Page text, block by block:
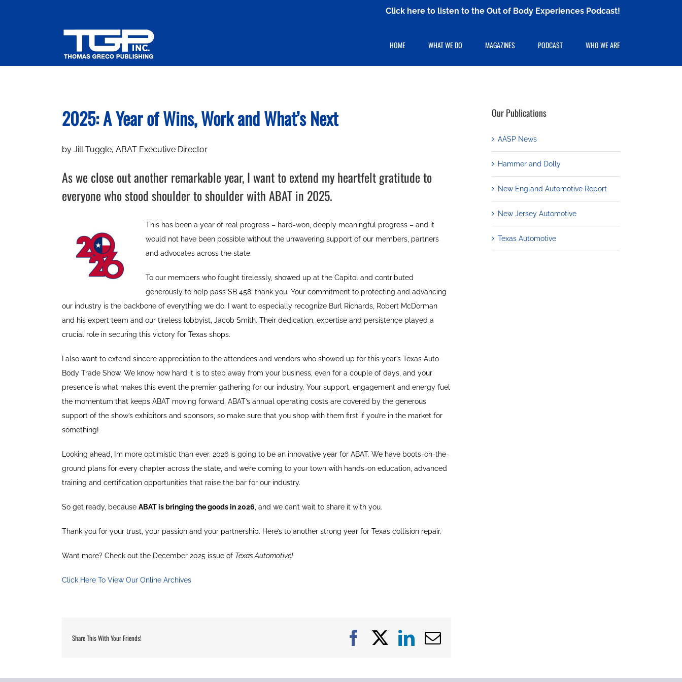
Click here to listen to the Out of Body Experiences Podcast!
HOME WHAT WE DO MAGAZINES PODCAST WHO WE ARE
2025: A Year of Wins, Workand What’s Next
by Jill Tuggle, ABAT Executive Director
As we close out another remarkable year, I want to extend my heartfelt gratitude to
everyone who stood shoulder to shoulder with ABAT in 2025.
This has been a year of real progress – hard-won, deeply meaningful progress – and it
would not have been possible without the unwavering support of our members, partners
and advocates across the state.
To our members who fought tirelessly, showed up at the Capitol and contributed
generously to help pass SB 458: thank you. Your commitment to protecting and advancing
our industry is the backbone of everything we do. I want to especially recognize Burl Richards, Robert McDorman
and his expert team and our tireless lobbyist, Jacob Smith. Their dedication, expertise and persistence played a
crucial role in securing this victory for Texas shops.
I also want to extend sincere appreciation to the attendees and vendors who showed up for this year’s Texas Auto
Body Trade Show. We know how hard it is to step away from your business, even for a couple of days, and your
presence is what makes this event the premier gathering for our industry. Your support, engagement and energy fuel
the momentum that keeps ABAT moving forward. ABAT’s annual operating costs are covered by the generous
support of the show’s exhibitors and sponsors, so make sure that you shop with them first if you’re in the market for
something!
Looking ahead, I’m more optimistic than ever. 2026 is going to be an innovative year for ABAT. We have boots-on-the-
ground plans for every chapter across the state, and we’re coming to your town with hands-on education, advanced
training and certification opportunities that raise the bar for our industry.
So get ready, because ABAT is bringing the goods in 2026 , and we can’t wait to share it with you.
Thank you for your trust, your passion and your partnership. Here’s to another strong year for Texas collision repair.
Want more? Check out the December 2025 issue of Texas Automotive!
Click Here To View Our Online Archives
Share This With Your Friends! Facebook
X LinkedIn
Email
Our Publications
AASP News
Hammer and Dolly
New England Automotive Report
New Jersey Automotive
Texas Automotive